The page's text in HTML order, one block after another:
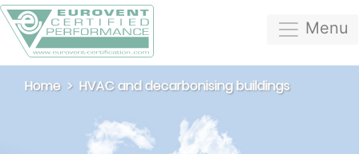
Menu
Home HVAC and decarbonising buildings